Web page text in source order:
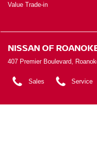
Value Trade-in
NISSAN OF
407 Premier Boulevard,
Sales Service